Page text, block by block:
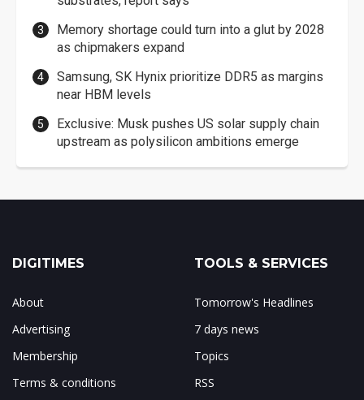
Memory shortage could turn into a glut by 2028
as chipmakers expand
Samsung, SK Hynix prioritize DDR5 as margins
near HBM levels
Exclusive: Musk pushes US solar supply chain
upstream as polysilicon ambitions emerge
DIGITIMES
About
Advertising
Membership
Terms & conditions
TOOLS & SERVICES
Tomorrow's Headlines
7 days news
Topics
RSS